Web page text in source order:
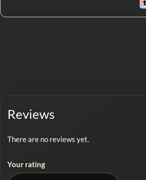
Reviews
There are no reviews yet.
Your rating *